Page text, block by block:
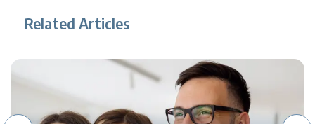
Related Articles